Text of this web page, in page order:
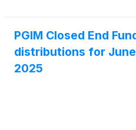
PGIM Closed End
distributions for
2025